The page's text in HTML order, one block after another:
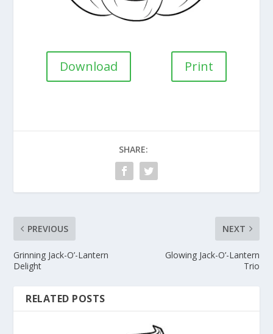
Download Print
SHARE:
PREVIOUS
Grinning Jack-O’-Lantern
Delight
NEXT
Glowing Jack-O’-Lantern
Trio
RELATED POSTS